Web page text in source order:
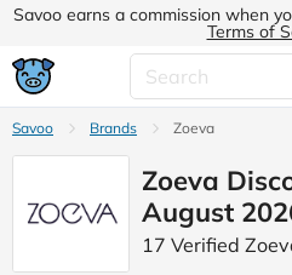
Savoo earns a commission when
Terms of
Savoo Brands Zoeva
Zoeva
August
17 Verified